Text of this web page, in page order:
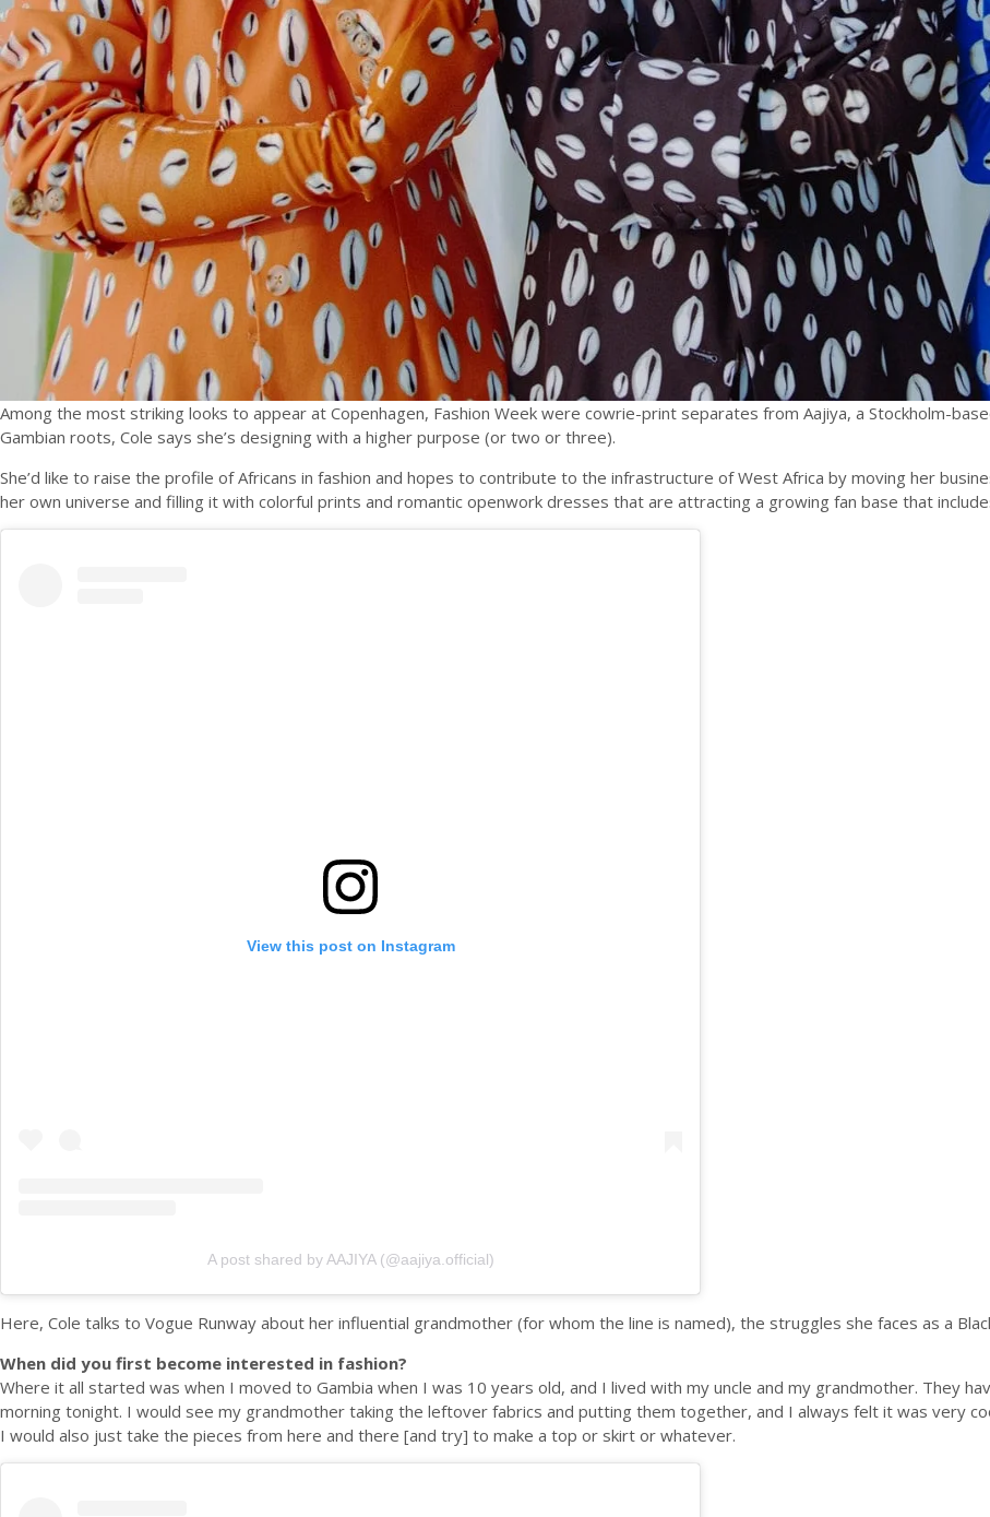
Among the most striking looks to appear at Copenhagen, Fashion Week were cowrie-print separates from Aajiya, a Stockholm-
Gambian roots, Cole says she’s designing with a higher purpose (or two or three).
She’d like to raise the profile of Africans in fashion and hopes to contribute to the infrastructure of West Africa by moving her
her own universe and filling it with colorful prints and romantic openwork dresses that are attracting a growing fan base that
View this post on Instagram
A post shared by AAJIYA (@aajiya.official)
Here, Cole talks to Vogue Runway about her influential grandmother (for whom the line is named), the struggles she faces as a
When did you first become interested in fashion?
Where it all started was when I moved to Gambia when I was 10 years old, and I lived with my uncle and my grandmother. They
morning tonight. I would see my grandmother taking the leftover fabrics and putting them together, and I always felt it was very
I would also just take the pieces from here and there [and try] to make a top or skirt or whatever.